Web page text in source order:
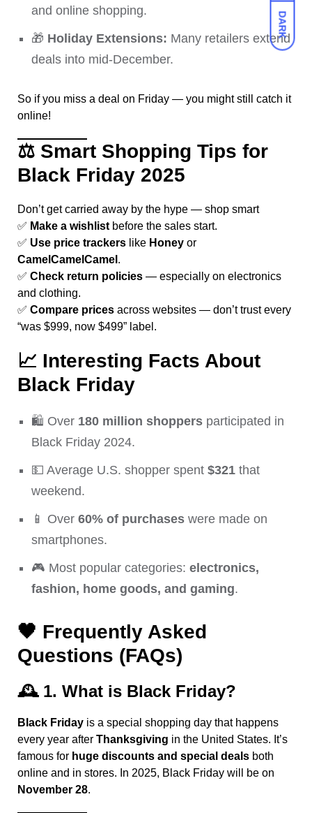
DARK
and online shopping.
🎁 Holiday Extensions: Many retailers extend
deals into mid-December.
So if you miss a deal on Friday — you might still catch it
online!
⚖️ Smart Shopping Tips for
Black Friday 2025
Don’t get carried away by the hype — shop smart
✅ Make a wishlist before the sales start.
✅ Use price trackers like Honey or
CamelCamelCamel .
✅ Check return policies — especially on electronics
and clothing.
✅ Compare prices across websites — don’t trust every
“was $999, now $499” label.
📈 Interesting Facts About
Black Friday
🛍️ Over 180 million shoppers participated in
Black Friday 2024.
💵 Average U.S. shopper spent $321 that
weekend.
📱 Over 60% of purchases were made on
smartphones.
🎮 Most popular categories: electronics,
fashion, home goods, and gaming.
🖤 Frequently Asked
Questions (FAQs)
🕰️ 1. What is Black Friday?
Black Friday is a special shopping day that happens
every year after Thanksgiving in the United States. It’s
famous for huge discounts and special deals both
online and in stores. In 2025, Black Friday will be on
November 28.